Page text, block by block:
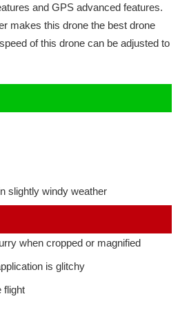
and GPS advanced features.
makes this drone the best drone
of this drone can be adjusted to
slightly windy weather
when cropped or magnified
is glitchy
flight